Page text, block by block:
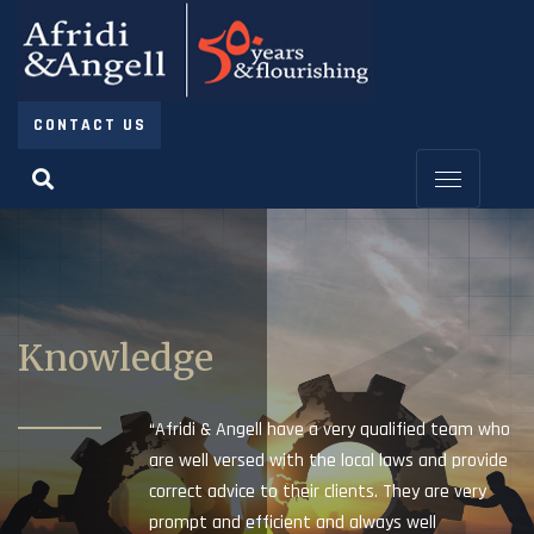
CONTACT US
Knowledge
“Afridi & Angell have a very qualified team who
are well versed with the local laws and provide
correct advice to their clients. They are very
prompt and efficient and always well